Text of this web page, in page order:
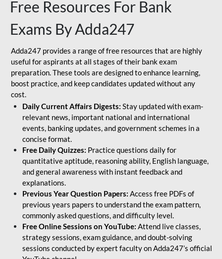
Free Resources For Bank
Exams By Adda247
Adda247 provides a range of free resources that are highly
useful for aspirants at all stages of their bank exam
preparation. These tools are designed to enhance learning,
boost practice, and keep candidates updated without any
cost.
Daily Current Affairs Digests: Stay updated with exam-
relevant news, important national and international
events, banking updates, and government schemes in a
concise format.
Free Daily Quizzes: Practice questions daily for
quantitative aptitude, reasoning ability, English language,
and general awareness with instant feedback and
explanations.
Previous Year Question Papers: Access free PDFs of
previous years papers to understand the exam pattern,
commonly asked questions, and difficulty level.
Free Online Sessions on YouTube: Attend live classes,
strategy sessions, exam guidance, and doubt-solving
sessions conducted by expert faculty on Adda247’s official